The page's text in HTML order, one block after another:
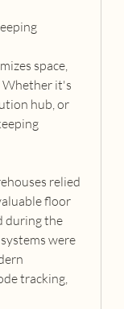
space,
Whether it's
hub, or
relied
floor
during the
were
tracking,